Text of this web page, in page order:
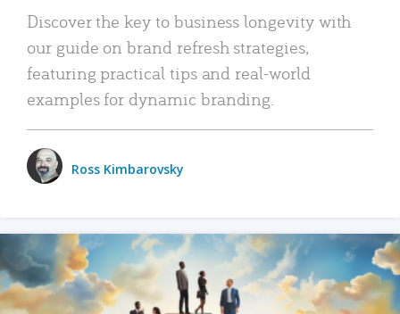
Discover the key to business longevity with
our guide on brand refresh strategies,
featuring practical tips and real-world
examples for dynamic branding.
Ross Kimbarovsky